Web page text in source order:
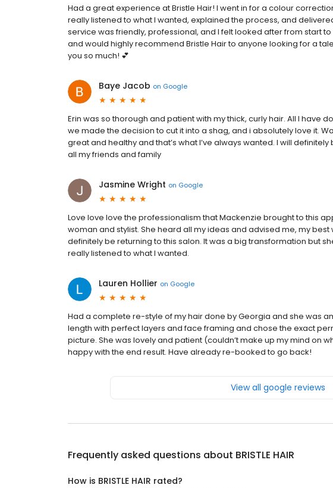
Had a great experience at Bristle Hair! I went in for a colour
really listened to what I wanted, explained the process, and
service was friendly, professional, and I felt looked after from start
and would highly recommend Bristle Hair to anyone looking for a
you so much! 💕
Baye Jacob on Google
Erin was so thorough and patient with my thick, curly hair. All I have
we made the decision to cut it into a shag, and i absolutely love it.
great and healthy and that’s what I’ve always wanted. I will
all my friends and family
Jasmine Wright on Google
Love love love the professionalism that Mackenzie brought to this
woman and stylist. She heard all my ideas and advised me, my best
definitely be returning to this salon. It was a big transformation but
really listened to what I wanted.
Lauren Hollier on Google
Had a complete re-style of my hair done by Georgia and she was
length with perfect layers and face framing and chose the exact
picture. She was lovely and patient (couldn’t make up my mind on
happy with the end result. Have already re-booked to go back!
View all google reviews
Frequently asked questions about BRISTLE HAIR
How is BRISTLE HAIR rated?